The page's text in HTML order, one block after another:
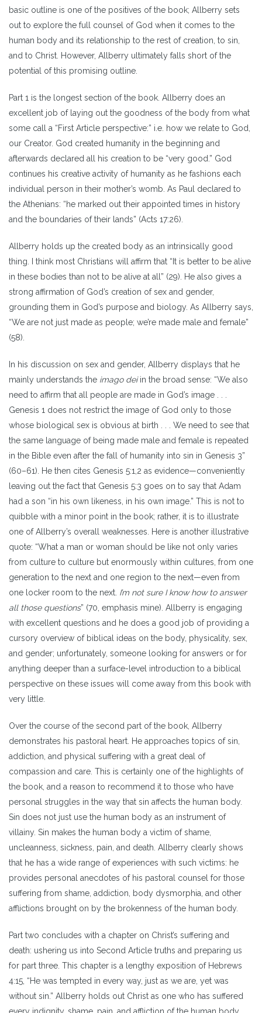
basic outline is one of the positives of the book; Allberry sets
out to explore the full counsel of God when it comes to the
human body and its relationship to the rest of creation, to sin,
and to Christ. However, Allberry ultimately falls short of the
potential of this promising outline.
Part 1 is the longest section of the book. Allberry does an
excellent job of laying out the goodness of the body from what
some call a “First Article perspective:” i.e. how we relate to God,
our Creator. God created humanity in the beginning and
afterwards declared all his creation to be “very good.” God
continues his creative activity of humanity as he fashions each
individual person in their mother’s womb. As Paul declared to
the Athenians: “he marked out their appointed times in history
and the boundaries of their lands” (Acts 17:26).
Allberry holds up the created body as an intrinsically good
thing. I think most Christians will affirm that “It is better to be alive
in these bodies than not to be alive at all” (29). He also gives a
strong affirmation of God’s creation of sex and gender,
grounding them in God’s purpose and biology. As Allberry says,
“We are not just made as people; we’re made male and female”
(58).
In his discussion on sex and gender, Allberry displays that he
mainly understands the imago deiin the broad sense: “We also
need to affirm that all people are made in God’s image . . .
Genesis 1 does not restrict the image of God only to those
whose biological sex is obvious at birth . . . We need to see that
the same language of being made male and female is repeated
in the Bible even after the fall of humanity into sin in Genesis 3”
(60–61). He then cites Genesis 5:1,2 as evidence—conveniently
leaving out the fact that Genesis 5:3 goes on to say that Adam
had a son “in his own likeness, in his own image.” This is not to
quibble with a minor point in the book; rather, it is to illustrate
one of Allberry’s overall weaknesses. Here is another illustrative
quote: “What a man or woman should be like not only varies
from culture to culture but enormously within cultures, from one
generation to the next and one region to the next—even from
one locker room to the next. I’m not sure I know how to answer
all those questions” (70, emphasis mine). Allberry is engaging
with excellent questions and he does a good job of providing a
cursory overview of biblical ideas on the body, physicality, sex,
and gender; unfortunately, someone looking for answers or for
anything deeper than a surface-level introduction to a biblical
perspective on these issues will come away from this book with
very little.
Over the course of the second part of the book, Allberry
demonstrates his pastoral heart. He approaches topics of sin,
addiction, and physical suffering with a great deal of
compassion and care. This is certainly one of the highlights of
the book, and a reason to recommend it to those who have
personal struggles in the way that sin affects the human body.
Sin does not just use the human body as an instrument of
villainy. Sin makes the human body a victim of shame,
uncleanness, sickness, pain, and death. Allberry clearly shows
that he has a wide range of experiences with such victims: he
provides personal anecdotes of his pastoral counsel for those
suffering from shame, addiction, body dysmorphia, and other
afflictions brought on by the brokenness of the human body.
Part two concludes with a chapter on Christ’s suffering and
death: ushering us into Second Article truths and preparing us
for part three. This chapter is a lengthy exposition of Hebrews
4:15, “He was tempted in every way, just as we are, yet was
without sin.” Allberry holds out Christ as one who has suffered